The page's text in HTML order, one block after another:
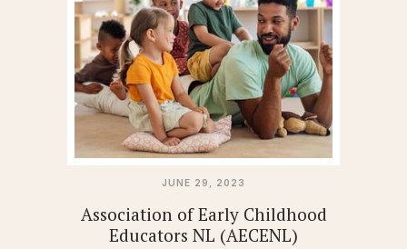
JUNE 29, 2023
Association of Early Childhood
Educators NL (AECENL)